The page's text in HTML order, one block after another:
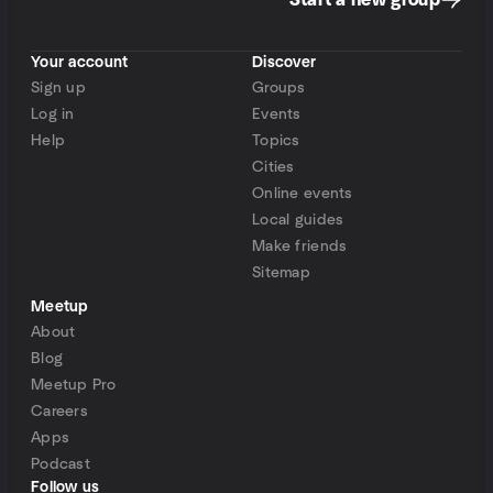
Your account
Sign up
Log in
Help
Discover
Groups
Events
Topics
Cities
Online events
Local guides
Make friends
Sitemap
Meetup
About
Blog
Meetup Pro
Careers
Apps
Podcast
Follow us